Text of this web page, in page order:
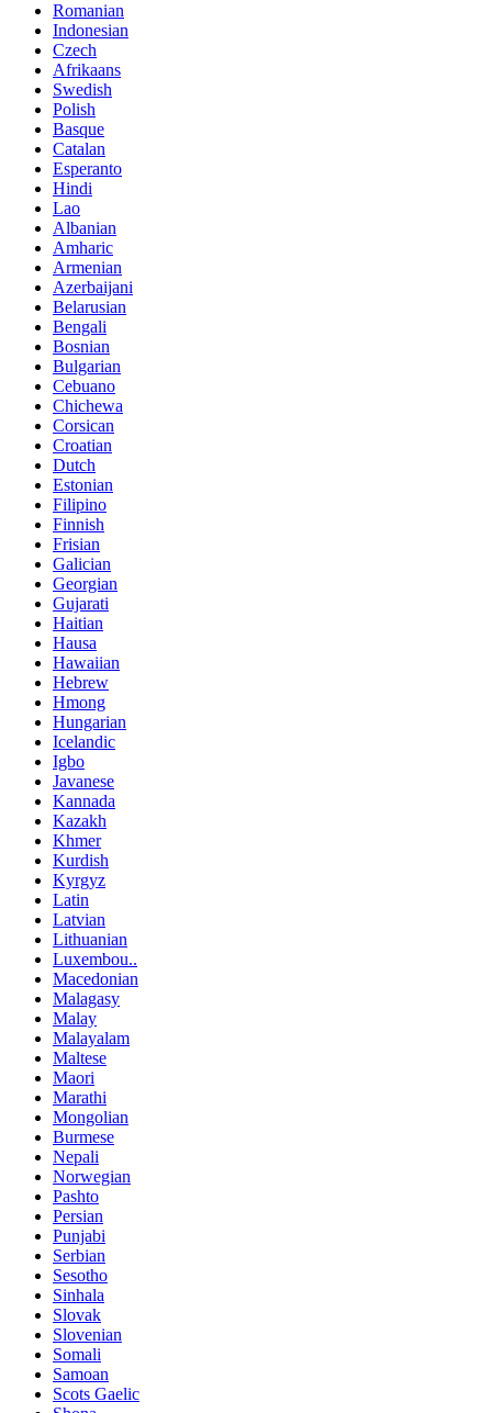
Romanian
Indonesian
Czech
Afrikaans
Swedish
Polish
Basque
Catalan
Esperanto
Hindi
Lao
Albanian
Amharic
Armenian
Azerbaijani
Belarusian
Bengali
Bosnian
Bulgarian
Cebuano
Chichewa
Corsican
Croatian
Dutch
Estonian
Filipino
Finnish
Frisian
Galician
Georgian
Gujarati
Haitian
Hausa
Hawaiian
Hebrew
Hmong
Hungarian
Icelandic
Igbo
Javanese
Kannada
Kazakh
Khmer
Kurdish
Kyrgyz
Latin
Latvian
Lithuanian
Luxembou..
Macedonian
Malagasy
Malay
Malayalam
Maltese
Maori
Marathi
Mongolian
Burmese
Nepali
Norwegian
Pashto
Persian
Punjabi
Serbian
Sesotho
Sinhala
Slovak
Slovenian
Somali
Samoan
Scots Gaelic